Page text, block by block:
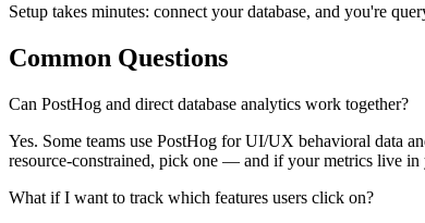
Setup takes minutes: connect your database, and you're
Common Questions
Can PostHog and direct database analytics work together?
Yes. Some teams use PostHog for UI/UX behavioral data
resource-constrained, pick one — and if your metrics live in
What if I want to track which features users click on?